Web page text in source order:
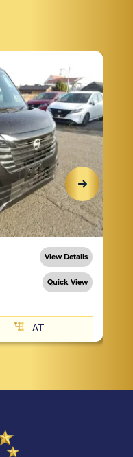
View Details
Quick View
AT